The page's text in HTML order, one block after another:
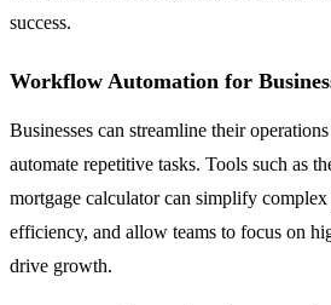
success.
Workflow Automation for
Businesses can streamline their
automate repetitive tasks. Tools such as
mortgage calculator can simplify complex
efficiency, and allow teams to focus on
drive growth.